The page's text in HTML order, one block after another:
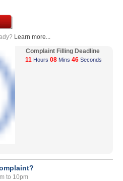
Learn more...
Complaint Filling Deadline
11 Hours 08Mins 46Seconds
to 10pm